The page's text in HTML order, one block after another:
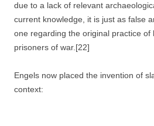
due to a lack of relevant
current knowledge, it is just as false
one regarding the original practice of
prisoners of war.[22]
Engels now placed the invention of
context: